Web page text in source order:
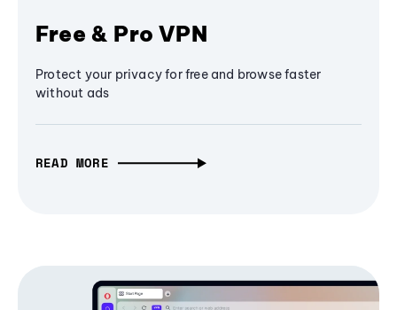
Free & Pro VPN
Protect your privacy for free and browse faster
without ads
READ MORE